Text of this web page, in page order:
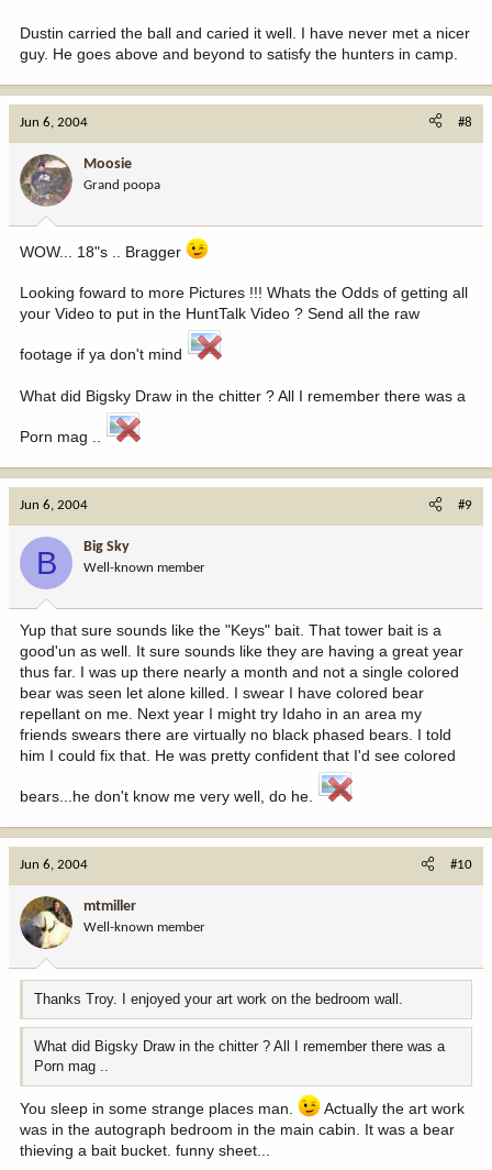
Dustin carried the ball and caried it well. I have never met a nicer
guy. He goes above and beyond to satisfy the hunters in camp.
Jun 6, 2004 #8
Moosie
Grand poopa
WOW... 18"s .. Bragger
Looking foward to more Pictures !!! Whats the Odds of getting all
your Video to put in the HuntTalk Video ? Send all the raw
footage if ya don't mind
What did Bigsky Draw in the chitter ? All I remember there was a
Porn mag ..
Jun 6, 2004 #9
B Big Sky
Well-known member
Yup that sure sounds like the "Keys" bait. That tower bait is a
good'un as well. It sure sounds like they are having a great year
thus far. I was up there nearly a month and not a single colored
bear was seen let alone killed. I swear I have colored bear
repellant on me. Next year I might try Idaho in an area my
friends swears there are virtually no black phased bears. I told
him I could fix that. He was pretty confident that I'd see colored
bears...he don't know me very well, do he.
Jun 6, 2004 #10
mtmiller
Well-known member
Thanks Troy. I enjoyed your art work on the bedroom wall.
What did Bigsky Draw in the chitter ? All I remember there was a
Porn mag ..
You sleep in some strange places man.
Actually the art work
was in the autograph bedroom in the main cabin. It was a bear
thieving a bait bucket. funny sheet...